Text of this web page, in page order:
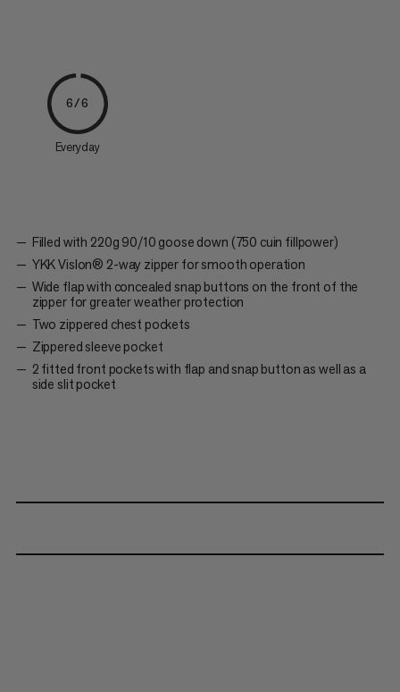
6/6
Everyday
Filled with 220g 90/10 goose down (750 cuin fillpower)
YKK Vislon® 2-way zipper for smooth operation
Wide flap with concealed snap buttons on the front of the
zipper for greater weather protection
Two zippered chest pockets
Zippered sleeve pocket
2 fitted front pockets with flap and snap button as well as a
side slit pocket